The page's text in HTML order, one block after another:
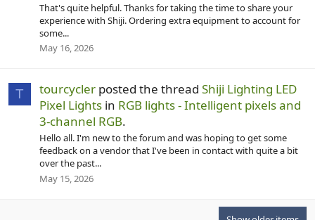
That's quite helpful. Thanks for taking the time to share your
experience with Shiji. Ordering extra equipment to account for
some...
May 16, 2026
T tourcycler posted the thread Shiji Lighting LED
Pixel Lights in RGB lights - Intelligent pixels and
3-channel RGB.
Hello all. I'm new to the forum and was hoping to get some
feedback on a vendor that I've been in contact with quite a bit
over the past...
May 15, 2026